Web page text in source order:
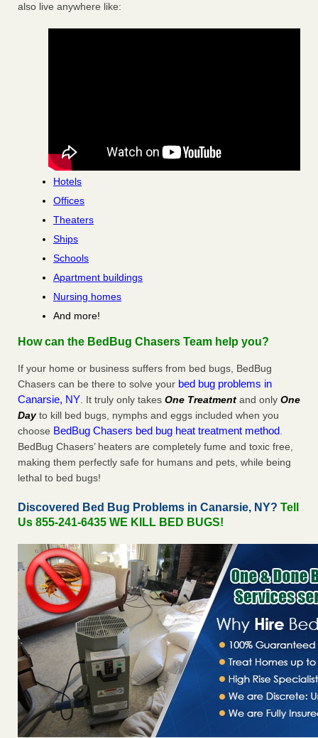
also live anywhere like:
Hotels
Offices
Theaters
Ships
Schools
Apartment buildings
Nursing homes
And more!
How can the BedBug Chasers Team help you?
If your home or business suffers from bed bugs, BedBug
Chasers can be there to solve your bed bug problems in
Canarsie, NY. It truly only takes One Treatment and only One
Dayto kill bed bugs, nymphs and eggs included when you
choose BedBug Chasers bed bug heat treatment method.
BedBug Chasers’ heaters are completely fume and toxic free,
making them perfectly safe for humans and pets, while being
lethal to bed bugs!
Discovered Bed Bug Problems in Canarsie, NY? Tell
Us 855-241-6435 WE KILL BED BUGS!